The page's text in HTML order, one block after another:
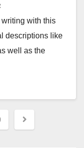
with this
descriptions like
well as the